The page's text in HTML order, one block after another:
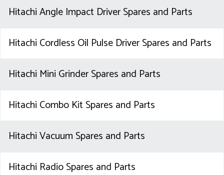
Hitachi Angle Impact Driver Spares and Parts
Hitachi Cordless Oil Pulse Driver Spares and Parts
Hitachi Mini Grinder Spares and Parts
Hitachi Combo Kit Spares and Parts
Hitachi Vacuum Spares and Parts
Hitachi Radio Spares and Parts